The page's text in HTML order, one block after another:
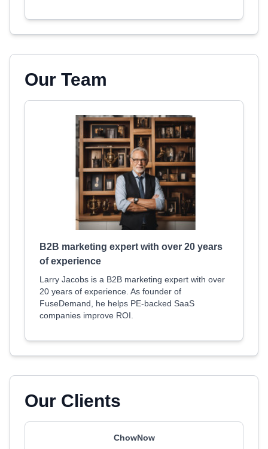
Our Team
B2B marketing expert with over 20 years
of experience
Larry Jacobs is a B2B marketing expert with over
20 years of experience. As founder of
FuseDemand, he helps PE-backed SaaS
companies improve ROI.
Our Clients
ChowNow